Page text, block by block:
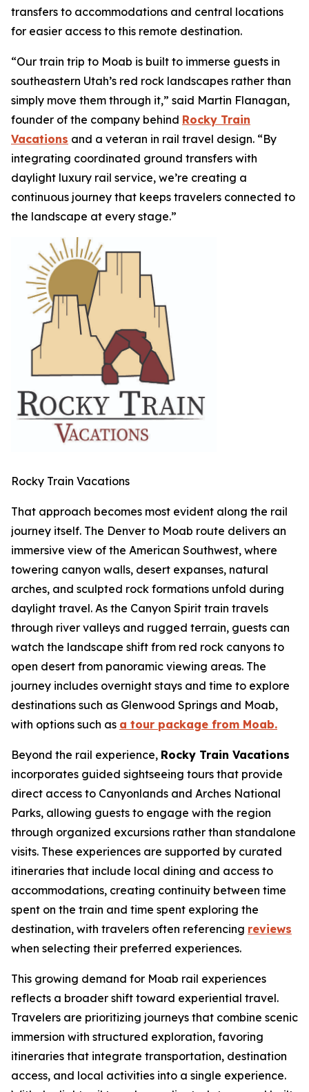
transfers to accommodations and central locations
for easier access to this remote destination.
“Our train trip to Moab is built to immerse guests in
southeastern Utah’s red rock landscapes rather than
simply move them through it,” said Martin Flanagan,
founder of the company behind Rocky Train
Vacations and a veteran in rail travel design. “By
integrating coordinated ground transfers with
daylight luxury rail service, we’re creating a
continuous journey that keeps travelers connected to
the landscape at every stage.”
Rocky Train Vacations
That approach becomes most evident along the rail
journey itself. The Denver to Moab route delivers an
immersive view of the American Southwest, where
towering canyon walls, desert expanses, natural
arches, and sculpted rock formations unfold during
daylight travel. As the Canyon Spirit train travels
through river valleys and rugged terrain, guests can
watch the landscape shift from red rock canyons to
open desert from panoramic viewing areas. The
journey includes overnight stays and time to explore
destinations such as Glenwood Springs and Moab,
with options such as a tour package from Moab.
Beyond the rail experience, Rocky Train Vacations
incorporates guided sightseeing tours that provide
direct access to Canyonlands and Arches National
Parks, allowing guests to engage with the region
through organized excursions rather than standalone
visits. These experiences are supported by curated
itineraries that include local dining and access to
accommodations, creating continuity between time
spent on the train and time spent exploring the
destination, with travelers often referencing reviews
when selecting their preferred experiences.
This growing demand for Moab rail experiences
reflects a broader shift toward experiential travel.
Travelers are prioritizing journeys that combine scenic
immersion with structured exploration, favoring
itineraries that integrate transportation, destination
access, and local activities into a single experience.